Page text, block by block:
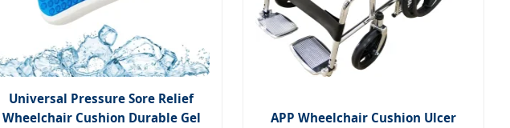
Universal Pressure Sore Relief
Wheelchair Cushion Durable Gel
APP Wheelchair Cushion Ulcer